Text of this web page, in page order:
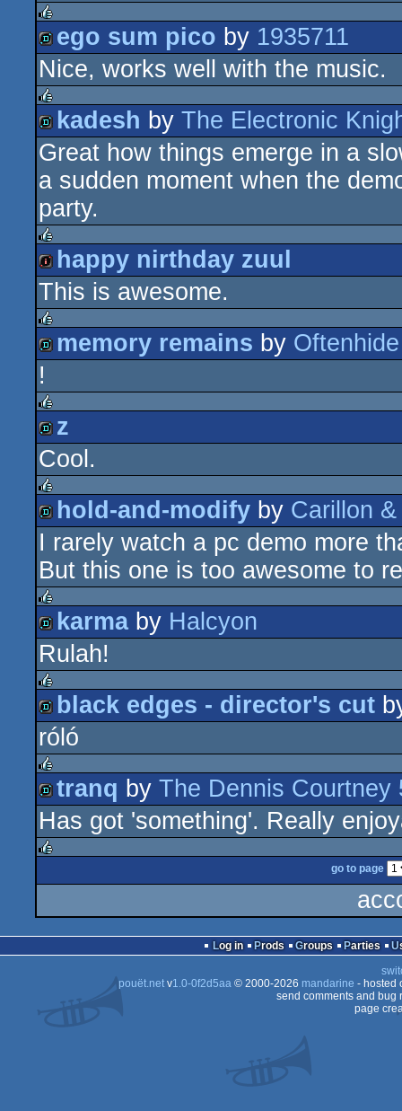
rulez
demo
ego sum pico by 1935711
Nice, works well with the music.
rulez
demo
kadesh by The Electronic
Great how things emerge in a
a sudden moment when the
party.
rulez
intro
happy nirthday zuul
This is awesome.
rulez
demo
memory remains by Oftenhide
!
rulez
demo
z
Cool.
rulez
demo
hold-and-modify by Carillon
I rarely watch a pc demo more
But this one is too awesome to
rulez
demo
karmaby Halcyon
Rulah!
rulez
demo
black edges - director's cut
róló
rulez
demo
tranq by The Dennis Courtney
Has got 'something'. Really
rulez
go to page
Log in Prods Groups Parties
pouët.netv1.0-0f2d5aa© 2000-2026 mandarine - hosted
send comments and bug
page